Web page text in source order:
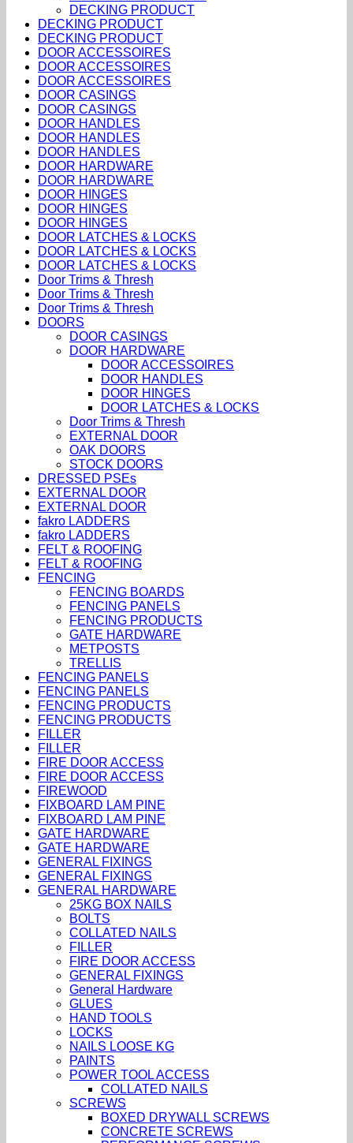
DECKING PRODUCT
DECKING PRODUCT
DECKING PRODUCT
DOOR ACCESSOIRES
DOOR ACCESSOIRES
DOOR ACCESSOIRES
DOOR CASINGS
DOOR CASINGS
DOOR HANDLES
DOOR HANDLES
DOOR HANDLES
DOOR HARDWARE
DOOR HARDWARE
DOOR HINGES
DOOR HINGES
DOOR HINGES
DOOR LATCHES & LOCKS
DOOR LATCHES & LOCKS
DOOR LATCHES & LOCKS
Door Trims & Thresh
Door Trims & Thresh
Door Trims & Thresh
DOORS
DOOR CASINGS
DOOR HARDWARE
DOOR ACCESSOIRES
DOOR HANDLES
DOOR HINGES
DOOR LATCHES & LOCKS
Door Trims & Thresh
EXTERNAL DOOR
OAK DOORS
STOCK DOORS
DRESSED PSEs
EXTERNAL DOOR
EXTERNAL DOOR
fakro LADDERS
fakro LADDERS
FELT & ROOFING
FELT & ROOFING
FENCING
FENCING BOARDS
FENCING PANELS
FENCING PRODUCTS
GATE HARDWARE
METPOSTS
TRELLIS
FENCING PANELS
FENCING PANELS
FENCING PRODUCTS
FENCING PRODUCTS
FILLER
FILLER
FIRE DOOR ACCESS
FIRE DOOR ACCESS
FIREWOOD
FIXBOARD LAM PINE
FIXBOARD LAM PINE
GATE HARDWARE
GATE HARDWARE
GENERAL FIXINGS
GENERAL FIXINGS
GENERAL HARDWARE
25KG BOX NAILS
BOLTS
COLLATED NAILS
FILLER
FIRE DOOR ACCESS
GENERAL FIXINGS
General Hardware
GLUES
HAND TOOLS
LOCKS
NAILS LOOSE KG
PAINTS
POWER TOOL ACCESS
COLLATED NAILS
SCREWS
BOXED DRYWALL SCREWS
CONCRETE SCREWS